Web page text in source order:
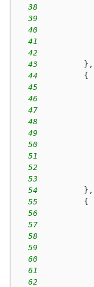
38
39
40
41
42
43
} ,
44
{
45
46
47
48
49
50
51
52
53
54
} ,
55
{
56
57
58
59
60
61
62